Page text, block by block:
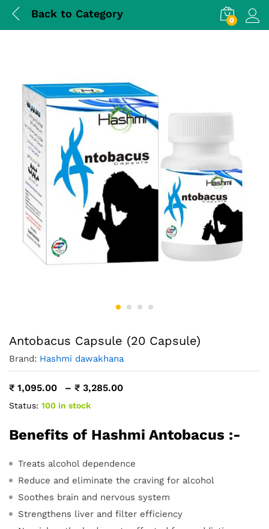
Back to Category
0
Log
Antobacus Capsule (20 Capsule)
Brand: Hashmi dawakhana
₹ 1,095.00 – ₹ 3,285.00
Status: 100 in stock
Benefits of Hashmi Antobacus :-
Treats alcohol dependence
Reduce and eliminate the craving for alcohol
Soothes brain and nervous system
Strengthens liver and filter efficiency